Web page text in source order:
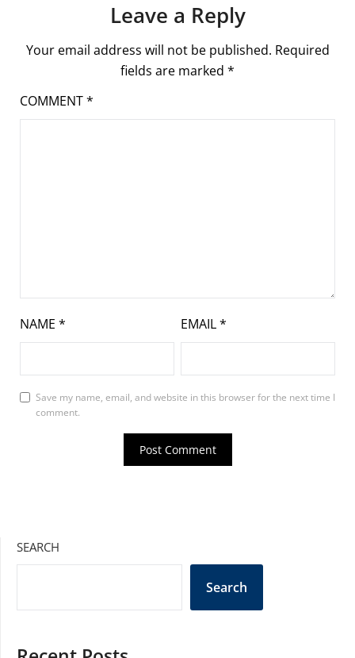
Leave a Reply
Your email address will not be published. Required
fields are marked *
COMMENT*
NAME * EMAIL*
Save my name, email, and website in this browser for the next time I
comment.
SEARCH
Search